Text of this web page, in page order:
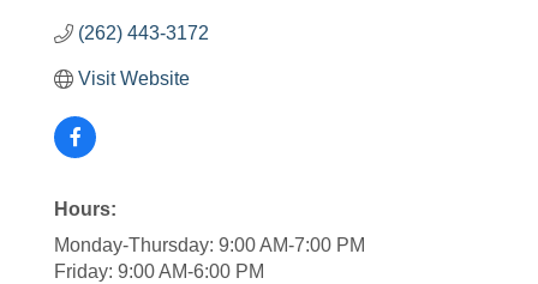
(262) 443-3172
Visit Website
Hours:
Monday-Thursday: 9:00 AM-7:00 PM
Friday: 9:00 AM-6:00 PM